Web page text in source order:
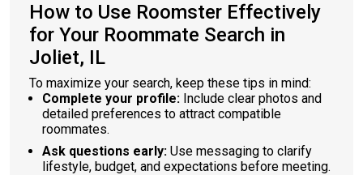
How to Use Roomster Effectively
for Your Roommate Search in
Joliet, IL
To maximize your search, keep these tips in mind:
Complete your profile: Include clear photos and
detailed preferences to attract compatible
roommates.
Ask questions early: Use messaging to clarify
lifestyle, budget, and expectations before meeting.